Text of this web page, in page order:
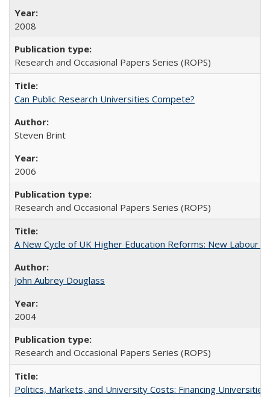
2008
Research and Occasional Papers Series (ROPS)
Can Public Research Universities Compete?
Steven Brint
2006
Research and Occasional Papers Series (ROPS)
A New Cycle of UK Higher Education Reforms: New Labour
John Aubrey Douglass
2004
Research and Occasional Papers Series (ROPS)
Politics, Markets, and University Costs: Financing